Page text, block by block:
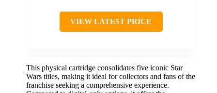
VIEW LATEST PRICE
This physical cartridge consolidates five iconic Star
Wars titles, making it ideal for collectors and fans of the
franchise seeking a comprehensive experience.